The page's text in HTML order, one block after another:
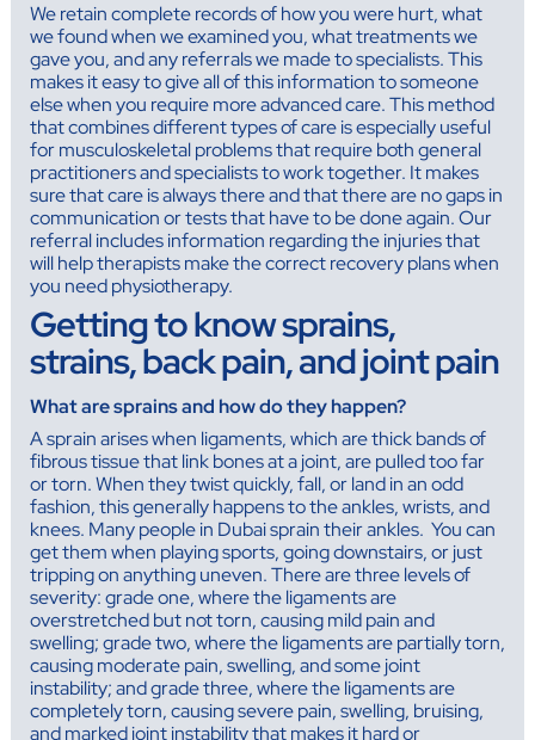
We retain complete records of how you were hurt, what
we found when we examined you, what treatments we
gave you, and any referrals we made to specialists. This
makes it easy to give all of this information to someone
else when you require more advanced care. This method
that combines different types of care is especially useful
for musculoskeletal problems that require both general
practitioners and specialists to work together. It makes
sure that care is always there and that there are no gaps in
communication or tests that have to be done again. Our
referral includes information regarding the injuries that
will help therapists make the correct recovery plans when
you need physiotherapy.
Getting to know sprains,
strains, back pain, and joint pain
What are sprains and how do they happen?
A sprain arises when ligaments, which are thick bands of
fibrous tissue that link bones at a joint, are pulled too far
or torn. When they twist quickly, fall, or land in an odd
fashion, this generally happens to the ankles, wrists, and
knees. Many people in Dubai sprain their ankles. You can
get them when playing sports, going downstairs, or just
tripping on anything uneven. There are three levels of
severity: grade one, where the ligaments are
overstretched but not torn, causing mild pain and
swelling; grade two, where the ligaments are partially torn,
causing moderate pain, swelling, and some joint
instability; and grade three, where the ligaments are
completely torn, causing severe pain, swelling, bruising,
and marked joint instability that makes it hard or